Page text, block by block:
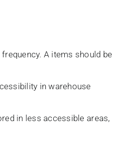
A items should be
in warehouse
in less accessible areas,